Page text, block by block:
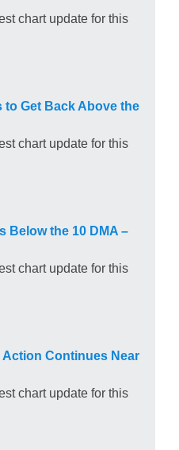
chart update for this
to Get Back Above the
chart update for this
Below the 10 DMA –
chart update for this
Action Continues Near
chart update for this